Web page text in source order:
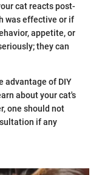
cat reacts post-
was effective or if
appetite, or
they can
advantage of DIY
about your cat's
one should not
if any